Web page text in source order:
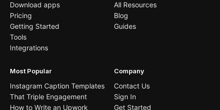
Download apps
Pricing
Getting Started
Tools
Integrations
All Resources
Blog
Guides
Most Popular
Instagram Caption Templates
That Triple Engagement
How to Write an Upwork
Company
Contact Us
Sign In
Get Started